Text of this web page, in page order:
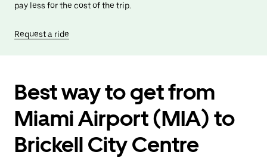
pay less for the cost of the trip.
Request a ride
Best way to get from
Miami Airport (MIA) to
Brickell City Centre